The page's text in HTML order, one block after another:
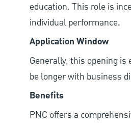
education. This role is
individual performance.
Application Window
Generally, this opening
be longer with business
Benefits
PNC offers a